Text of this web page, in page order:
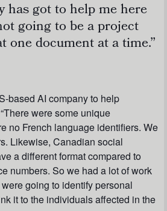
has got to help me here
going to be a project
one document at a time.”
based AI company to help
were some unique
no French language identifiers. We
Likewise, Canadian social
a different format compared to
numbers. So we had a lot of work
going to identify personal
it to the individuals affected in the